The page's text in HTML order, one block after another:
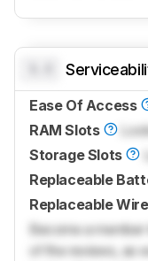
Ease Of Access
RAM Slots
Storage Slots
Replaceable
Replaceable
Become a
of the reviews, as